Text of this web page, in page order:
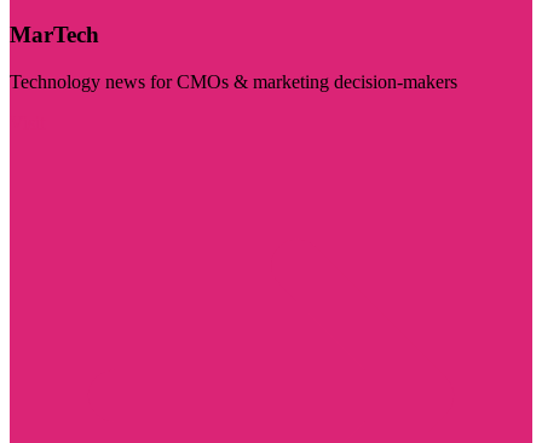
MarTech
Technology news for CMOs & marketing decision-makers